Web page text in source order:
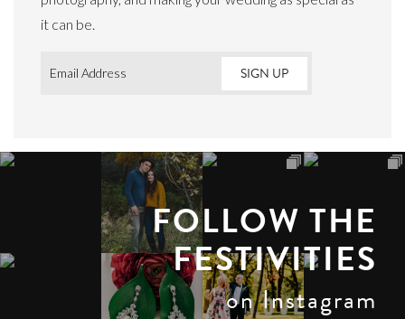
it can be.
Email *
FOLLOW THE
FESTIVITIES
on Instagram